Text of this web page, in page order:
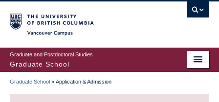
to
main
content
Graduate and Postdoctoral Studies
Graduate School
BREADCRUMB
Graduate School » Application & Admission